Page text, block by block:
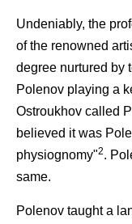
Undeniably, the
of the renowned
degree nurtured by
Polenov playing a
Ostroukhov called
believed it was
physiognomy"2.
same.
Polenov taught a